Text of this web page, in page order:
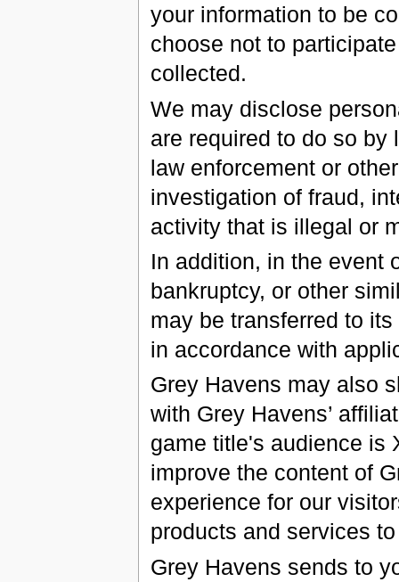
your information to be
choose not to
collected.
We may disclose
are required to do so
law enforcement or
investigation of fraud,
activity that is illegal or
In addition, in the event
bankruptcy, or other
may be transferred to
in accordance with
Grey Havens may also
with Grey Havens’
game title's audience is
improve the content of
experience for our
products and services
Grey Havens sends to